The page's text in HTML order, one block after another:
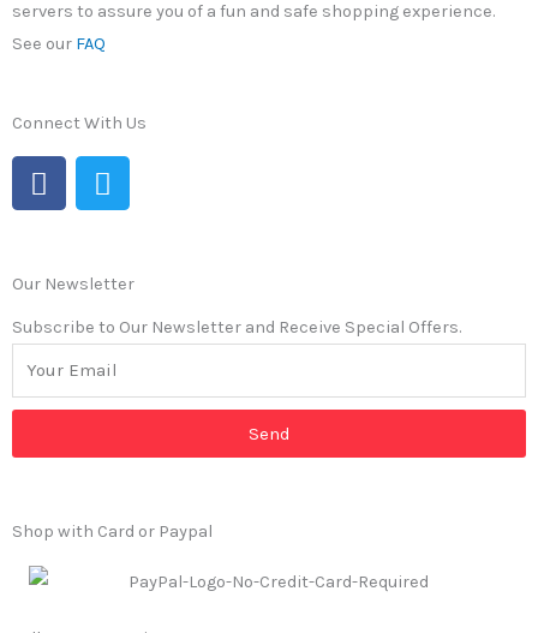
servers to assure you of a fun and safe shopping experience.
See our FAQ
Connect With Us
F
a
b
o
o
k
T
w
t
e
r
Our Newsletter
Subscribe to Our Newsletter and Receive Special Offers.
Send
Shop with Card or Paypal